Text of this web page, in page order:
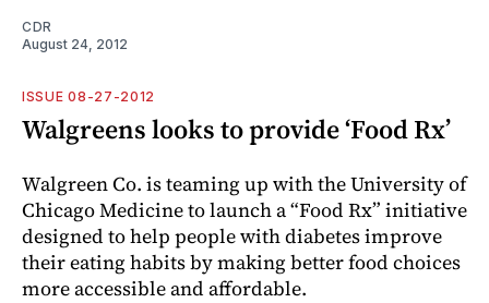
CDR
August 24, 2012
ISSUE 08-27-2012
Walgreens looks to provide ‘Food Rx’
Walgreen Co. is teaming up with the University of
Chicago Medicine to launch a “Food Rx” initiative
designed to help people with diabetes improve
their eating habits by making better food choices
more accessible and affordable.